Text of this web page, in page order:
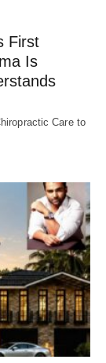
First
Is
Care to